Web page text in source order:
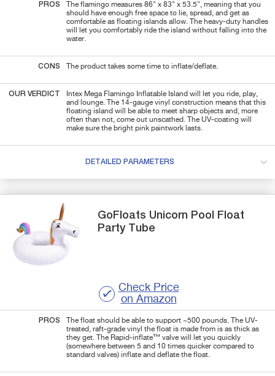
PROS
The flamingo measures 86" x 83" x 53.5", meaning that you
should have enough free space to lie, spread, and get as
comfortable as floating islands allow. The heavy-duty handles
will let you comfortably ride the island without falling into the
water.
CONS The product takes some time to inflate/deflate.
OUR VERDICT
Intex Mega Flamingo Inflatable Island will let you ride, play,
and lounge. The 14-gauge vinyl construction means that this
floating island will be able to meet sharp objects and, more
often than not, come out unscathed. The UV-coating will
make sure the bright pink paintwork lasts.
DETAILED PARAMETERS
GoFloats Unicorn Pool Float
Party Tube
Check Price
on Amazon
PROS
The float should be able to support ~500 pounds. The UV-
treated, raft-grade vinyl the float is made from is as thick as
they get. The Rapid-inflate™ valve will let you quickly
(somewhere between 5 and 10 times quicker compared to
standard valves) inflate and deflate the float.